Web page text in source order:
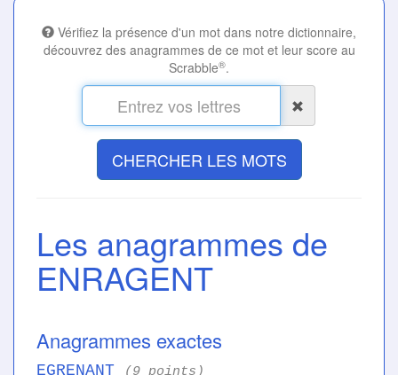
Vérifiez la présence d'un mot dans notre dictionnaire,
découvrez des anagrammes de ce mot et leur score au
Scrabble®.
CHERCHER LES MOTS
Les anagrammes de
ENRAGENT
Anagrammes exactes
EGRENANT (9 points)